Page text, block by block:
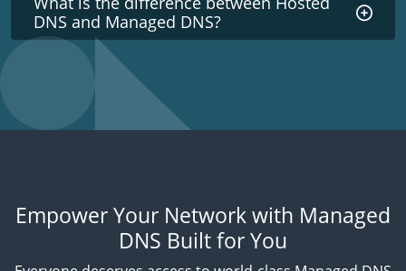
DNS and Managed DNS?
Empower Your Network with Managed
DNS Built for You